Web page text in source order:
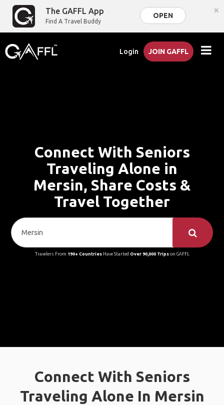
The GAFFL App
Find A Travel Buddy
OPEN ×
Login JOIN GAFFL
Connect With Seniors
Traveling Alone in
Mersin, Share Costs &
Travel Together
Travelers From 190+ CountriesHave Started Over 90,000 Tripson GAFFL
Connect With Seniors
Traveling Alone In Mersin